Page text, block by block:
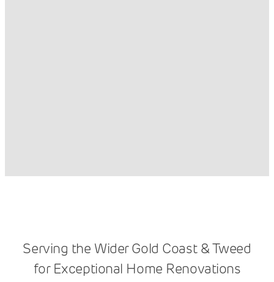
Serving the Wider Gold Coast & Tweed
for Exceptional Home Renovations